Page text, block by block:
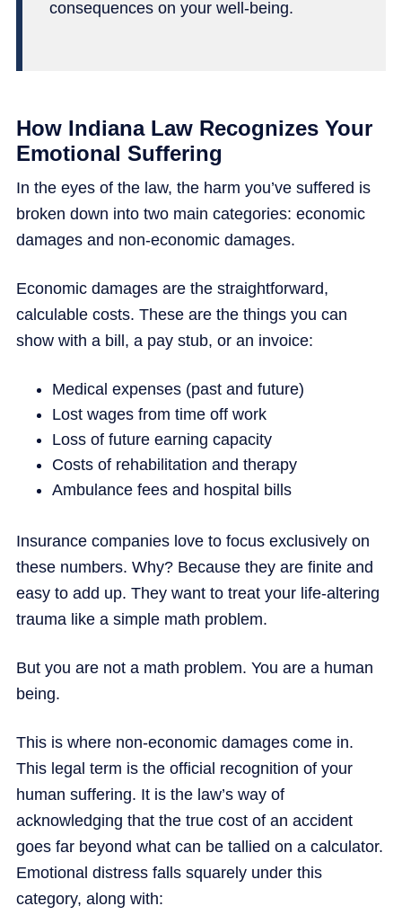
consequences on your well-being.
How Indiana Law Recognizes Your
Emotional Suffering
In the eyes of the law, the harm you’ve suffered is
broken down into two main categories: economic
damages and non-economic damages.
Economic damages are the straightforward,
calculable costs. These are the things you can
show with a bill, a pay stub, or an invoice:
Medical expenses (past and future)
Lost wages from time off work
Loss of future earning capacity
Costs of rehabilitation and therapy
Ambulance fees and hospital bills
Insurance companies love to focus exclusively on
these numbers. Why? Because they are finite and
easy to add up. They want to treat your life-altering
trauma like a simple math problem.
But you are not a math problem. You are a human
being.
This is where non-economic damages come in.
This legal term is the official recognition of your
human suffering. It is the law’s way of
acknowledging that the true cost of an accident
goes far beyond what can be tallied on a calculator.
Emotional distress falls squarely under this
category, along with: